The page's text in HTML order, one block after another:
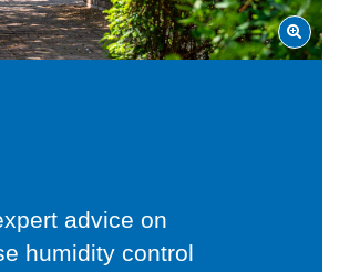
advice on
humidity control